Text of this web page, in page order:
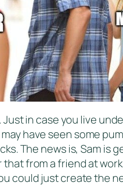
in case you live
have seen some
The news is, Sam
from a friend at
could just create the